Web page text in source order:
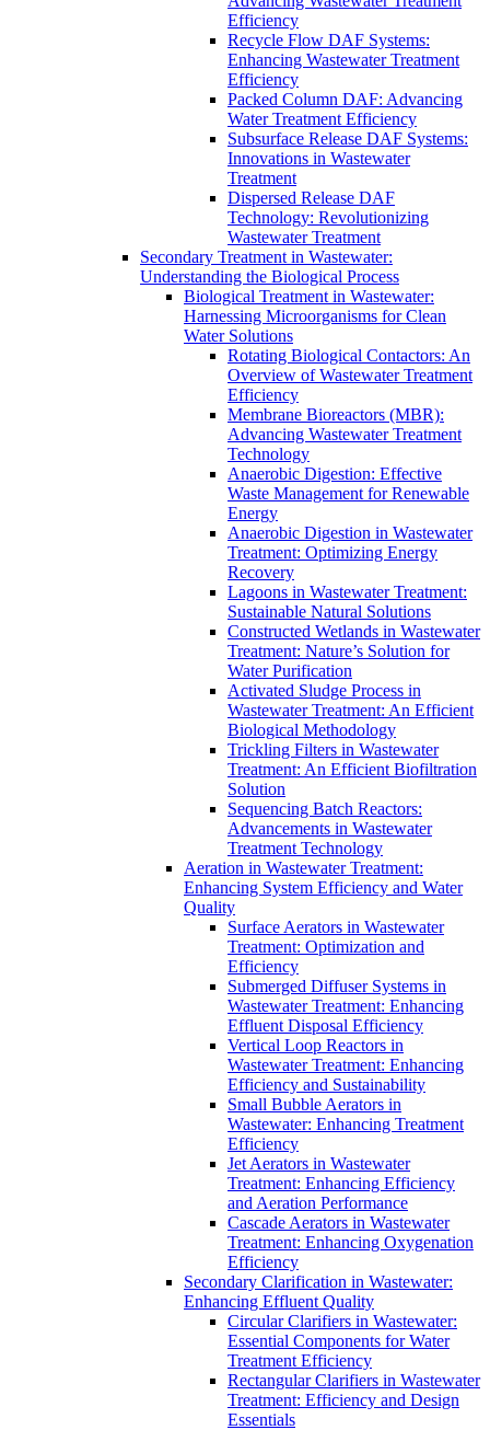
Efficiency
Recycle Flow DAF Systems:
Enhancing Wastewater Treatment
Efficiency
Packed Column DAF: Advancing
Water Treatment Efficiency
Subsurface Release DAF Systems:
Innovations in Wastewater
Treatment
Dispersed Release DAF
Technology: Revolutionizing
Wastewater Treatment
Secondary Treatment in Wastewater:
Understanding the Biological Process
Biological Treatment in Wastewater:
Harnessing Microorganisms for Clean
Water Solutions
Rotating Biological Contactors: An
Overview of Wastewater Treatment
Efficiency
Membrane Bioreactors (MBR):
Advancing Wastewater Treatment
Technology
Anaerobic Digestion: Effective
Waste Management for Renewable
Energy
Anaerobic Digestion in Wastewater
Treatment: Optimizing Energy
Recovery
Lagoons in Wastewater Treatment:
Sustainable Natural Solutions
Constructed Wetlands in Wastewater
Treatment: Nature’s Solution for
Water Purification
Activated Sludge Process in
Wastewater Treatment: An Efficient
Biological Methodology
Trickling Filters in Wastewater
Treatment: An Efficient Biofiltration
Solution
Sequencing Batch Reactors:
Advancements in Wastewater
Treatment Technology
Aeration in Wastewater Treatment:
Enhancing System Efficiency and Water
Quality
Surface Aerators in Wastewater
Treatment: Optimization and
Efficiency
Submerged Diffuser Systems in
Wastewater Treatment: Enhancing
Effluent Disposal Efficiency
Vertical Loop Reactors in
Wastewater Treatment: Enhancing
Efficiency and Sustainability
Small Bubble Aerators in
Wastewater: Enhancing Treatment
Efficiency
Jet Aerators in Wastewater
Treatment: Enhancing Efficiency
and Aeration Performance
Cascade Aerators in Wastewater
Treatment: Enhancing Oxygenation
Efficiency
Secondary Clarification in Wastewater:
Enhancing Effluent Quality
Circular Clarifiers in Wastewater:
Essential Components for Water
Treatment Efficiency
Rectangular Clarifiers in Wastewater
Treatment: Efficiency and Design
Essentials